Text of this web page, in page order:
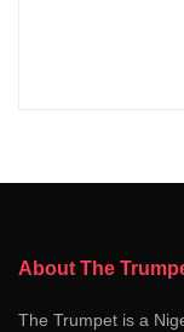
About The
The Trumpet is a